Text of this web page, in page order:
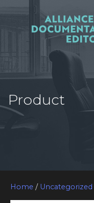
Product
Home / Uncategorized